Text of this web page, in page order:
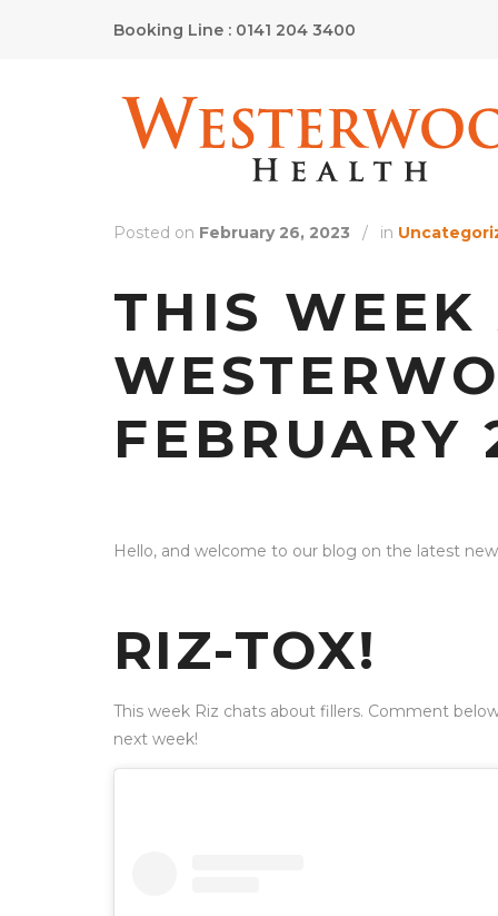
Booking Line : 0141 204 3400
Posted on February 26, 2023 / in
THIS WEEK
FEBRUARY
Hello, and welcome to our blog on the latest
RIZ-TOX!
This week Riz chats about fillers. Comment
next week!